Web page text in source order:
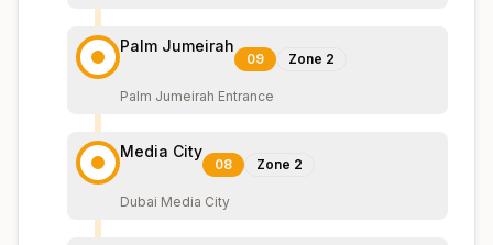
Palm Jumeirah
09 Zone 2
Palm Jumeirah Entrance
Media City
08 Zone 2
Dubai Media City